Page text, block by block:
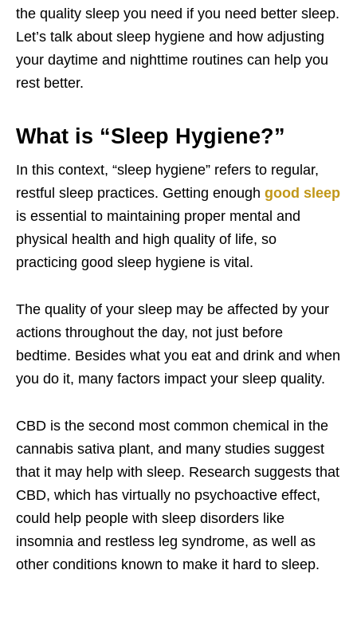
the quality sleep you need if you need better sleep.
Let’s talk about sleep hygiene and how adjusting
your daytime and nighttime routines can help you
rest better.
What is “Sleep Hygiene?”
In this context, “sleep hygiene” refers to regular,
restful sleep practices. Getting enough good sleep
is essential to maintaining proper mental and
physical health and high quality of life, so
practicing good sleep hygiene is vital.
The quality of your sleep may be affected by your
actions throughout the day, not just before
bedtime. Besides what you eat and drink and when
you do it, many factors impact your sleep quality.
CBD is the second most common chemical in the
cannabis sativa plant, and many studies suggest
that it may help with sleep. Research suggests that
CBD, which has virtually no psychoactive effect,
could help people with sleep disorders like
insomnia and restless leg syndrome, as well as
other conditions known to make it hard to sleep.